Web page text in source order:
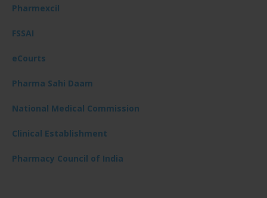
Pharmexcil
FSSAI
eCourts
Pharma Sahi Daam
National Medical Commission
Clinical Establishment
Pharmacy Council of India